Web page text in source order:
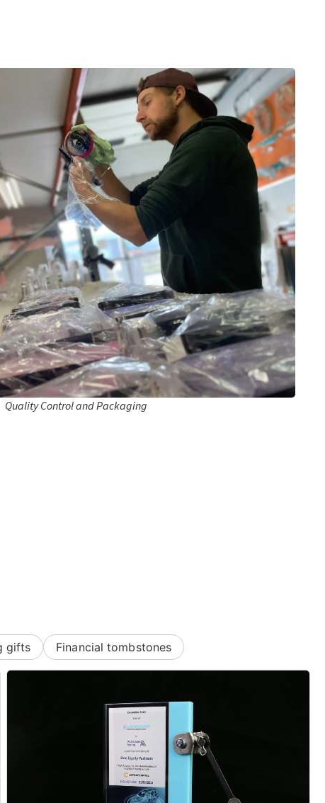
Quality Control and Packaging
gifts Financial tombstones